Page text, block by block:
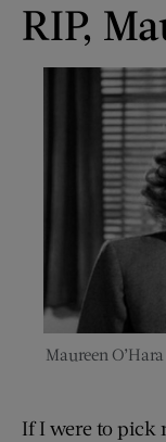
RIP,
Maureen
If I were to pick